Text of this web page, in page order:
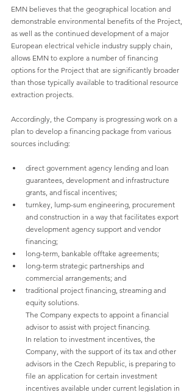
EMN believes that the geographical location and
demonstrable environmental benefits of the Project,
as well as the continued development of a major
European electrical vehicle industry supply chain,
allows EMN to explore a number of financing
options for the Project that are significantly broader
than those typically available to traditional resource
extraction projects.
Accordingly, the Company is progressing work on a
plan to develop a financing package from various
sources including:
direct government agency lending and loan
guarantees, development and infrastructure
grants, and fiscal incentives;
turnkey, lump-sum engineering, procurement
and construction in a way that facilitates export
development agency support and vendor
financing;
long-term, bankable offtake agreements;
long-term strategic partnerships and
commercial arrangements; and
traditional project financing, streaming and
equity solutions.
The Company expects to appoint a financial
advisor to assist with project financing.
In relation to investment incentives, the
Company, with the support of its tax and other
advisors in the Czech Republic, is preparing to
file an application for certain investment
incentives available under current legislation in